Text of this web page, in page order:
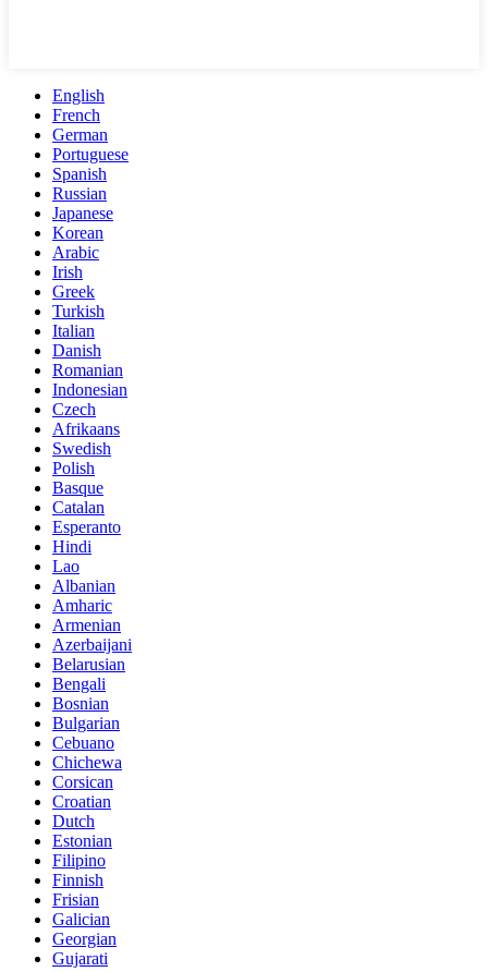
English
French
German
Portuguese
Spanish
Russian
Japanese
Korean
Arabic
Irish
Greek
Turkish
Italian
Danish
Romanian
Indonesian
Czech
Afrikaans
Swedish
Polish
Basque
Catalan
Esperanto
Hindi
Lao
Albanian
Amharic
Armenian
Azerbaijani
Belarusian
Bengali
Bosnian
Bulgarian
Cebuano
Chichewa
Corsican
Croatian
Dutch
Estonian
Filipino
Finnish
Frisian
Galician
Georgian
Gujarati